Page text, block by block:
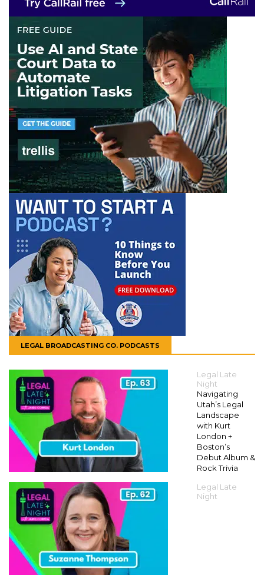
LEGAL BROADCASTING CO. PODCASTS
Legal Late
Night
Navigating
Utah’s Legal
Landscape
with Kurt
London +
Boston’s
Debut Album &
Rock Trivia
Legal Late
Night